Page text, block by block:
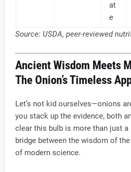
at
e
Source: USDA, peer-reviewed
Ancient Wisdom Meets
The Onion’s Timeless
Let’s not kid ourselves—onions
you stack up the evidence, both
clear this bulb is more than just a
bridge between the wisdom of
of modern science.